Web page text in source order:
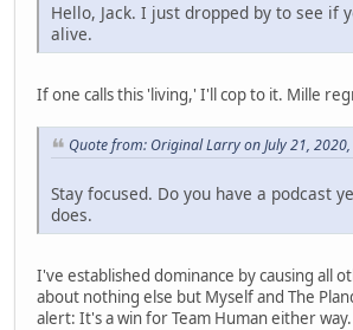
Hello, Jack. I just dropped by to see if
alive.
If one calls this 'living,' I'll cop to it. Mille
Quote from: Original Larry on July 21,
Stay focused. Do you have a podcast
does.
I've established dominance by causing all
about nothing else but Myself and The
alert: It's a win for Team Human either way.